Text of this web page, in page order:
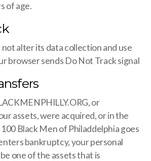
of age.
alter its data collection and use
browser sends Do Not Track signal
or
assets, were acquired, or in the
Black Men of Philaddelphia goes
bankruptcy, your personal
one of the assets that is